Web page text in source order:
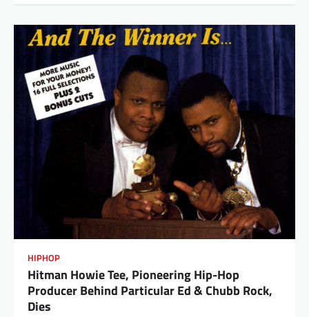
HIPHOP
Hitman Howie Tee, Pioneering Hip-Hop
Producer Behind Particular Ed & Chubb Rock,
Dies